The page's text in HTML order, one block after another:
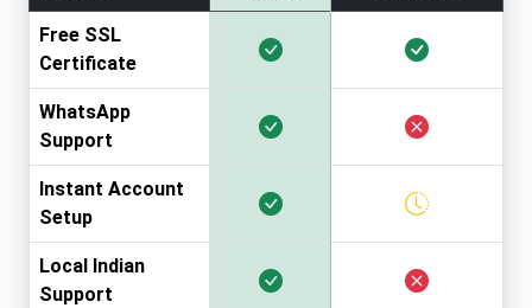
Free SSL
Certificate
WhatsApp
Support
Instant Account
Setup
Local Indian
Support